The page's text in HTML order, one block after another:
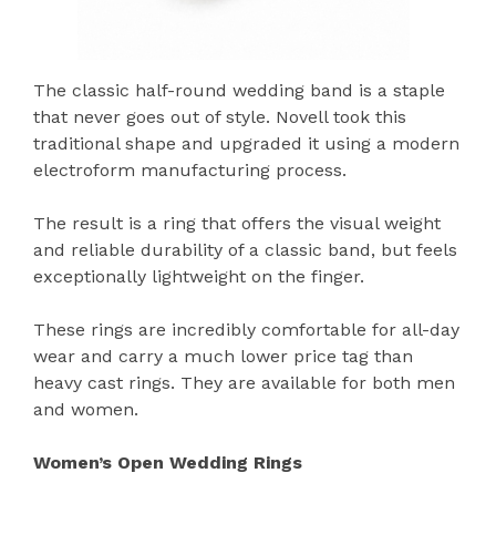
The classic half-round wedding band is a staple
that never goes out of style. Novell took this
traditional shape and upgraded it using a modern
electroform manufacturing process.
The result is a ring that offers the visual weight
and reliable durability of a classic band, but feels
exceptionally lightweight on the finger.
These rings are incredibly comfortable for all-day
wear and carry a much lower price tag than
heavy cast rings. They are available for both men
and women.
Women’s Open Wedding Rings